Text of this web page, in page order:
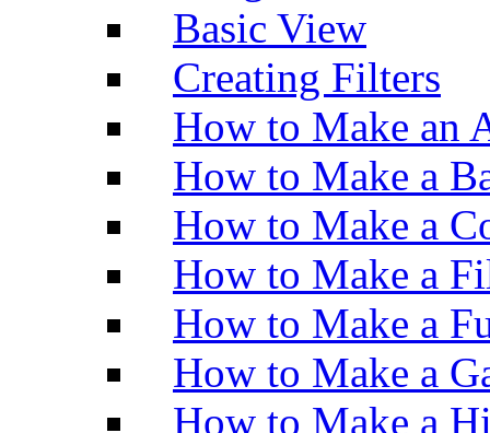
Basic View
Creating Filters
How to Make an
How to Make a
How to Make a
How to Make a
How to Make a
How to Make a
How to Make a